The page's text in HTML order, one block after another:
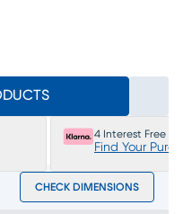
4 Interest Free
Find Your
CHECK DIMENSIONS